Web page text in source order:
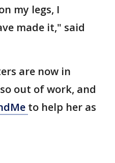
my legs, I
made it," said
are now in
out of work, and
to help her as